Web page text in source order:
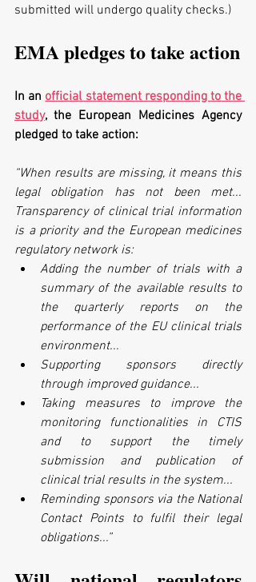
submitted will undergo quality checks.)
EMA pledges to take action
In an official statement responding to the
study, the European Medicines Agency
pledged to take action:
“When results are missing, it means this
legal obligation has not been met...
Transparency of clinical trial information
is a priority and the European medicines
regulatory network is:
Adding the number of trials with a
summary of the available results to
the quarterly reports on the
performance of the EU clinical trials
environment...
Supporting sponsors directly
through improved guidance...
Taking measures to improve the
monitoring functionalities in CTIS
and to support the timely
submission and publication of
clinical trial results in the system...
Reminding sponsors via the National
Contact Points to fulfil their legal
obligations...”